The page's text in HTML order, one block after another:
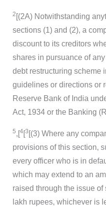
2 [(2A) Notwithstanding
sections (1) and (2), a
discount to its creditors
shares in pursuance of
debt restructuring scheme
guidelines or directions or
Reserve Bank of India
Act, 1934 or the Banking
5,[4[3 [(3) Where any
provisions of this section,
every officer who is in
which may extend to an
raised through the issue
lakh rupees, whichever is